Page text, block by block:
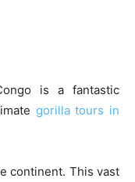
is a fantastic
gorilla tours in
continent. This vast